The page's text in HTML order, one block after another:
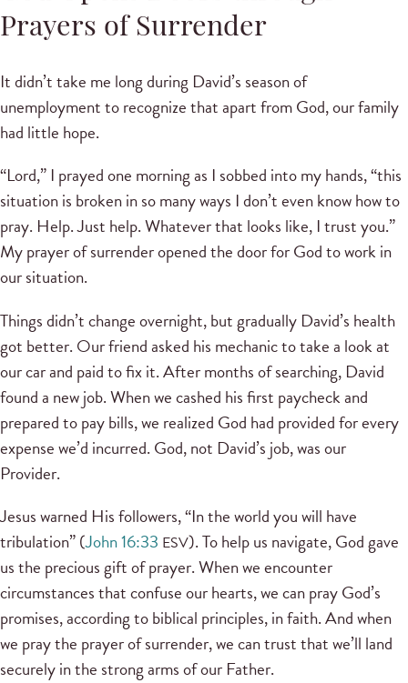
Prayers of Surrender
It didn’t take me long during David’s season of
unemployment to recognize that apart from God, our family
had little hope.
“Lord,” I prayed one morning as I sobbed into my hands, “this
situation is broken in so many ways I don’t even know how to
pray. Help. Just help. Whatever that looks like, I trust you.”
My prayer of surrender opened the door for God to work in
our situation.
Things didn’t change overnight, but gradually David’s health
got better. Our friend asked his mechanic to take a look at
our car and paid to fix it. After months of searching, David
found a new job. When we cashed his first paycheck and
prepared to pay bills, we realized God had provided for every
expense we’d incurred. God, not David’s job, was our
Provider.
Jesus warned His followers, “In the world you will have
tribulation” (John 16:33 ESV). To help us navigate, God gave
us the precious gift of prayer. When we encounter
circumstances that confuse our hearts, we can pray God’s
promises, according to biblical principles, in faith. And when
we pray the prayer of surrender, we can trust that we’ll land
securely in the strong arms of our Father.